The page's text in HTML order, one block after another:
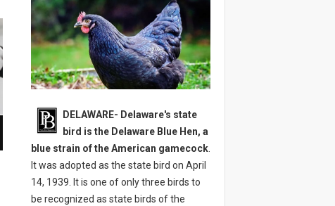
DELAWARE- Delaware's state
bird is the Delaware Blue Hen, a
blue strain of the American gamecock.
It was adopted as the state bird on April
14, 1939. It is one of only three birds to
be recognized as state birds of the